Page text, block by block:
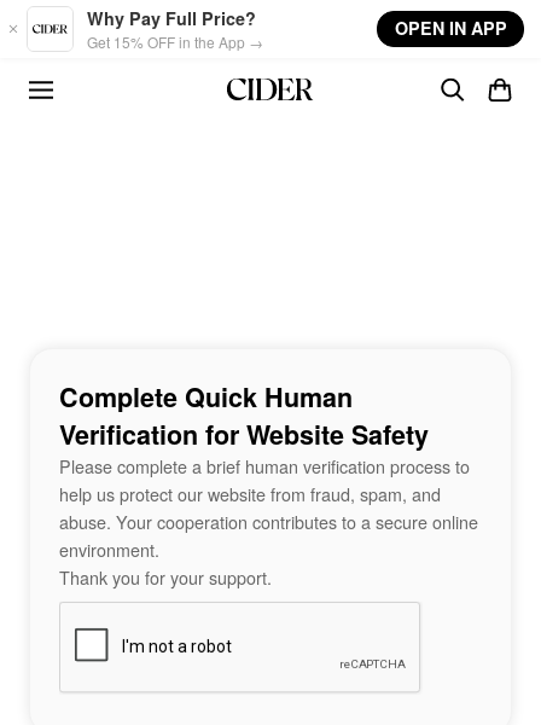
Skip to main content
Why Pay Full Price?
Get 15% OFF in the App →
OPEN IN APP
Complete Quick Human
Verification for Website Safety
Please complete a brief human verification process to
help us protect our website from fraud, spam, and
abuse. Your cooperation contributes to a secure online
environment.
Thank you for your support.